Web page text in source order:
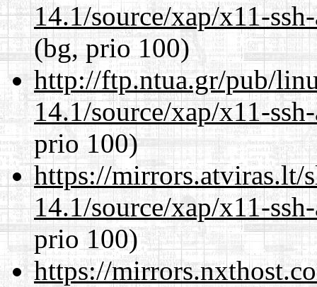
14.1/source/xap/x11-
(bg, prio 100)
http://ftp.ntua.gr/pub/
14.1/source/xap/x11-
prio 100)
https://mirrors.atviras.lt/
14.1/source/xap/x11-
prio 100)
https://